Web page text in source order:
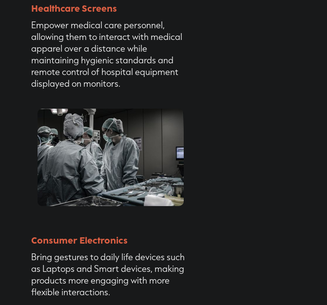
Healthcare Screens
Empower medical care personnel,
allowing them to interact with medical
apparel over a distance while
maintaining hygienic standards and
remote control of hospital equipment
displayed on monitors.
Consumer Electronics
Bring gestures to daily life devices such
as Laptops and Smart devices, making
products more engaging with more
flexible interactions.